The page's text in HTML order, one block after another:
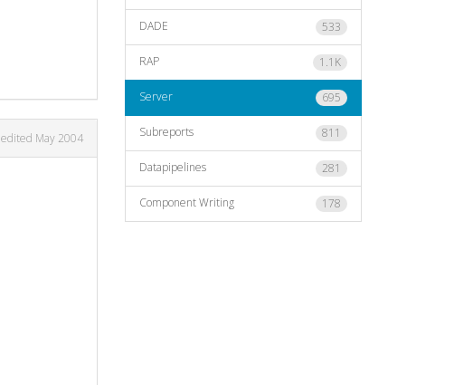
edited May 2004
533
DADE
1.1K
RAP
695
Server
811
Subreports
281
Datapipelines
178
Component Writing